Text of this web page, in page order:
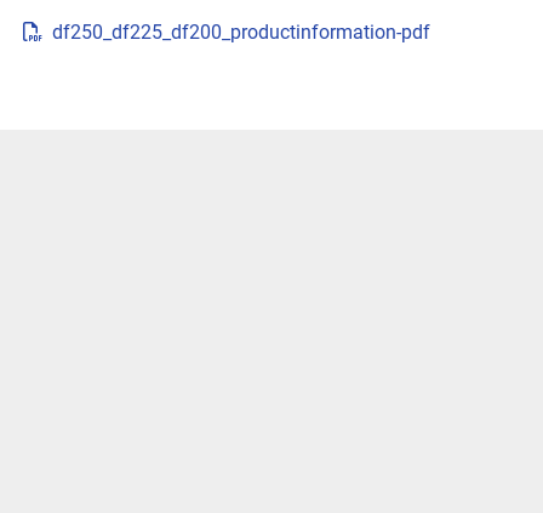
df250_df225_df200_productinformation-pdf